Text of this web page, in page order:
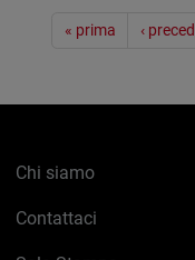
« prima ‹
Chi siamo
Contattaci